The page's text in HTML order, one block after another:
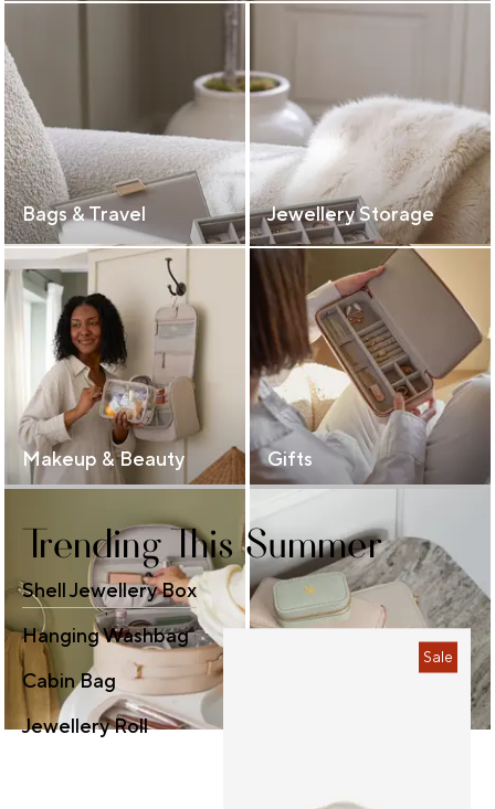
Bags & Travel Jewellery Storage
Makeup & Beauty Gifts
Trending This Summer
Shell Jewellery Box
Hanging Washbag
Cabin Bag
Jewellery Roll
Sale